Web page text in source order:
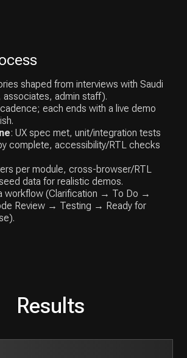
shaped from interviews with Saudi
associates, admin staff).
each ends with a live demo
: UX spec met, unit/integration tests
complete, accessibility/RTL checks
per module, cross-browser/RTL
data for realistic demos.
workflow (Clarification → To Do →
Review → Testing → Ready for
& billing
+ cleaner invoices → fewer